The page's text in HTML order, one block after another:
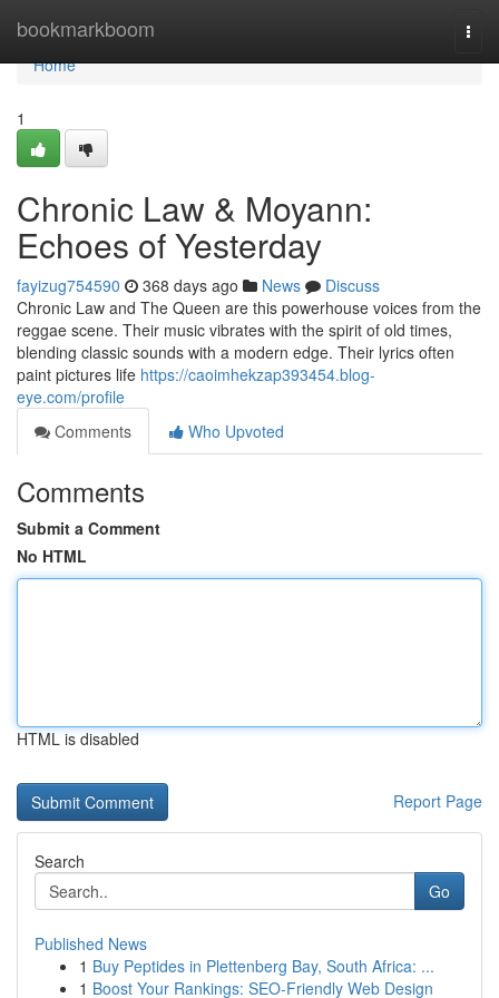
bookmarkboom
Home
Home
1
Chronic Law & Moyann:
Echoes of Yesterday
fayizug754590 368 days ago News
Discuss
Chronic Law and The Queen are this powerhouse voices from the
reggae scene. Their music vibrates with the spirit of old times,
blending classic sounds with a modern edge. Their lyrics often
paint pictures life https://caoimhekzap393454.blog-
eye.com/profile
Comments
Who Upvoted
Comments
Submit a Comment
No HTML
HTML is disabled
Report Page
Search
Go
Published News
1 Buy Peptides in Plettenberg Bay, South Africa: ...
1 Boost Your Rankings: SEO-Friendly Web Design